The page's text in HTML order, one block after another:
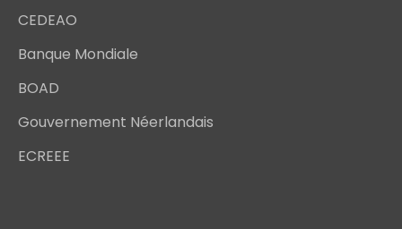
CEDEAO
Banque Mondiale
BOAD
Gouvernement Néerlandais
ECREEE